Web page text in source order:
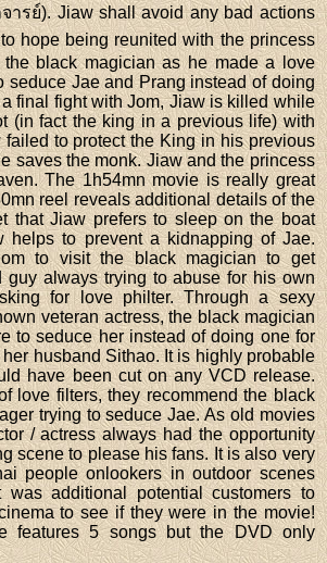
ารย์). Jiaw shall avoid any bad actions
hope being reunited with the princess
black magician as he made a love
seduce Jae and Prang instead of doing
final fight with Jom, Jiaw is killed while
(in fact the king in a previous life) with
failed to protect the King in his previous
saves the monk. Jiaw and the princess
The 1h54mn movie is really great
reel reveals additional details of the
that Jiaw prefers to sleep on the boat
helps to prevent a kidnapping of Jae.
to visit the black magician to get
guy always trying to abuse for his own
for love philter. Through a sexy
veteran actress, the black magician
to seduce her instead of doing one for
husband Sithao. It is highly probable
have been cut on any VCD release.
love filters, they recommend the black
trying to seduce Jae. As old movies
/ actress always had the opportunity
scene to please his fans. It is also very
people onlookers in outdoor scenes
additional potential customers to
to see if they were in the movie!
features 5 songs but the DVD only